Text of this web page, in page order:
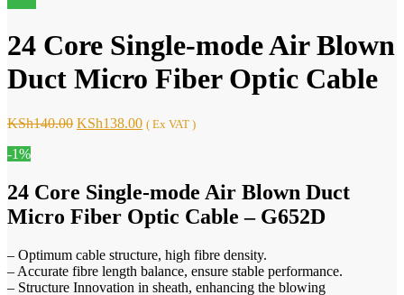
KSh355.00.
KSh300.00.
24 Core Single-mode Air Blown
Duct Micro Fiber Optic Cable
KSh140.00 Original
KSh138.00Current
( Ex VAT )
-1%
24 Core Single-mode Air Blown Duct
Micro Fiber Optic Cable – G652D
– Optimum cable structure, high fibre density.
– Accurate fibre length balance, ensure stable performance.
– Structure Innovation in sheath, enhancing the blowing